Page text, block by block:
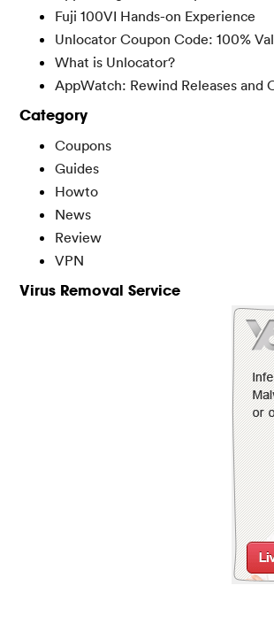
Fuji 100VI Hands-on Experience
Unlocator Coupon Code: 100%
What is Unlocator?
AppWatch: Rewind Releases and
Category
Coupons
Guides
Howto
News
Review
VPN
Virus Removal Service